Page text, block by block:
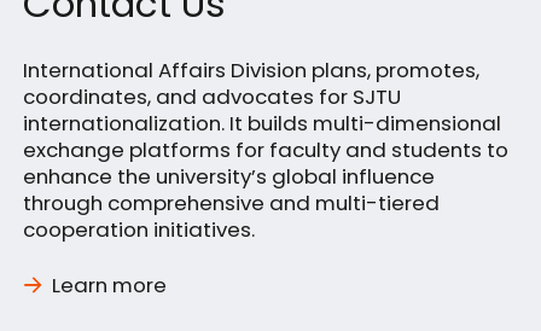
International Affairs Division plans, promotes,
coordinates, and advocates for SJTU
internationalization. It builds multi-dimensional
exchange platforms for faculty and students to
enhance the university’s global influence
through comprehensive and multi-tiered
cooperation initiatives.
Learn more